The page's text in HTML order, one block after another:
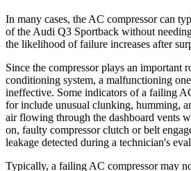
In many cases, the AC compressor can
of the Audi Q3 Sportback without
the likelihood of failure increases after
Since the compressor plays an important
conditioning system, a malfunctioning
ineffective. Some indicators of a failing
for include unusual clunking, humming,
air flowing through the dashboard vents
on, faulty compressor clutch or belt
leakage detected during a technician's
Typically, a failing AC compressor may